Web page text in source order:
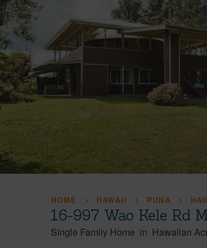
HOME HAWAII PUNA
16-997 Wao Kele Rd
Single Family Home in Hawaiian